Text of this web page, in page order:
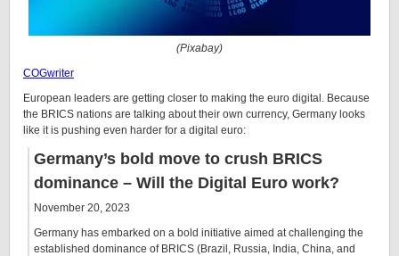
(Pixabay)
COGwriter
European leaders are getting closer to making the euro digital. Because
the BRICS nations are talking about their own currency, Germany looks
like it is pushing even harder for a digital euro:
Germany’s bold move to crush BRICS
dominance – Will the Digital Euro work?
November 20, 2023
Germany has embarked on a bold initiative aimed at challenging the
established dominance of BRICS (Brazil, Russia, India, China, and